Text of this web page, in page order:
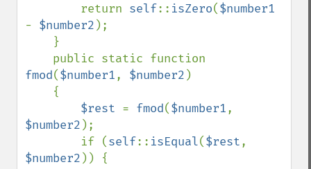
        return
self:: isZero(
- $number2 );
fmod($number1, $number2 )
$rest = fmod($number1
$number2 );
        if (
self:: isEqual($rest
$number2 )) {